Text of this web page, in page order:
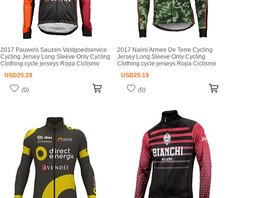
2017 Pauwels Sauzen-Vastgoedservice
Cycling Jersey Long Sleeve Only Cycling
Clothing cycle jerseys Ropa Ciclismo
USD25.19
(0)
2017 Nalini Armee De Terre Cycling
Jersey Long Sleeve Only Cycling
Clothing cycle jerseys Ropa Ciclismo
USD25.19
(0)